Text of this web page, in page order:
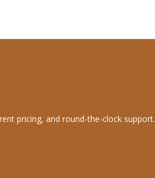
pricing, and round-the-clock support.